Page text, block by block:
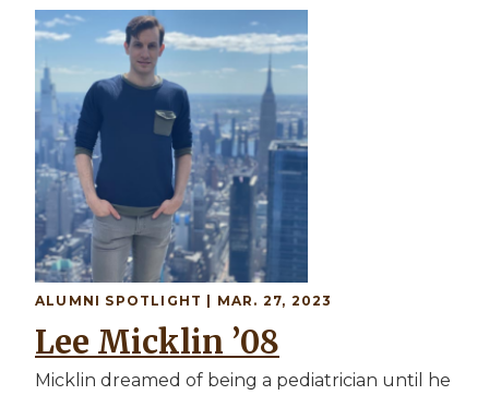
Image
ALUMNI SPOTLIGHT | MAR. 27, 2023
Lee Micklin ’08
Micklin dreamed of being a pediatrician until he